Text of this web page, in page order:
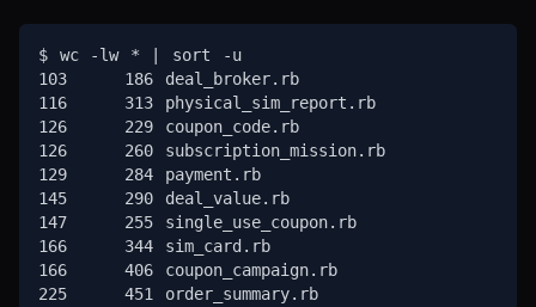
$ wc -lw * | sort -u
103     186 deal_broker.rb
116     313 physical_sim_report.rb
126     229 coupon_code.rb
126     260 subscription_mission.rb
129     284 payment.rb
145     290 deal_value.rb
147     255 single_use_coupon.rb
166     344 sim_card.rb
166     406 coupon_campaign.rb
225     451 order_summary.rb